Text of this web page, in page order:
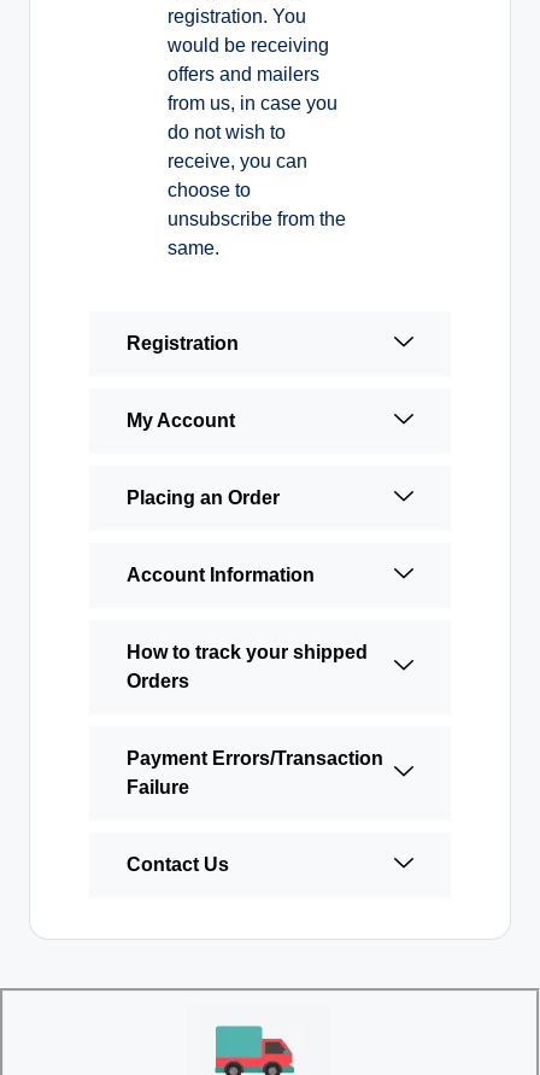
registration. You
would be receiving
offers and mailers
from us, in case you
do not wish to
receive, you can
choose to
unsubscribe from the
same.
Registration
My Account
Placing an Order
Account Information
How to track your shipped
Orders
Payment Errors/Transaction
Failure
Contact Us